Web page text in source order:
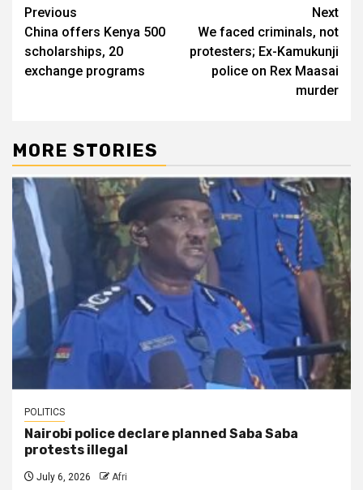
Post
navigation
Previous
China offers Kenya 500
scholarships, 20
exchange programs
Next
We faced criminals, not
protesters; Ex-Kamukunji
police on Rex Maasai
murder
MORE STORIES
POLITICS
Nairobi police declare planned Saba Saba
protests illegal
July 6, 2026 Afri